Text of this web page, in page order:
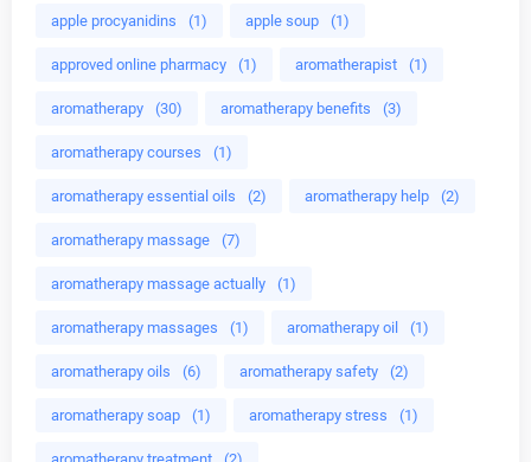
apple procyanidins (1) apple soup (1)
approved online pharmacy (1) aromatherapist (1)
aromatherapy (30) aromatherapy benefits (3)
aromatherapy courses (1)
aromatherapy essential oils (2) aromatherapy help (2)
aromatherapy massage (7)
aromatherapy massage actually (1)
aromatherapy massages (1) aromatherapy oil (1)
aromatherapy oils (6) aromatherapy safety (2)
aromatherapy soap (1) aromatherapy stress (1)
aromatherapy treatment (2)